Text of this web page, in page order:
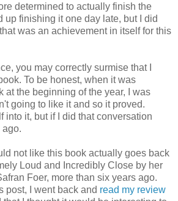
determined to actually finish the
up finishing it one day late, but I did
was an achievement in itself for this
you may correctly surmise that I
To be honest, when it was
at the beginning of the year, I was
going to like it and so it proved.
into it, but if I did that conversation
ago.
not like this book actually goes back
Loud and Incredibly Close by her
Foer, more than six years ago.
post, I went back and read my review